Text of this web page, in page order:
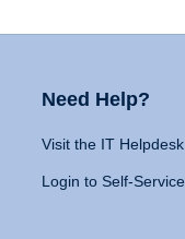
Need Help?
Visit the IT Helpdesk
Login to Self-Service